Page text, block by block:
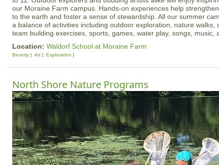
our Moraine Farm campus. Hands-on experiences help
to the earth and foster a sense of stewardship. All our summer
a balance of activities including outdoor exploration, nature walks,
team building exercises, sports, games, water play, songs, music,
Location: Waldorf School at Moraine Farm
Beverly Art Exploration
North Shore Nature Programs